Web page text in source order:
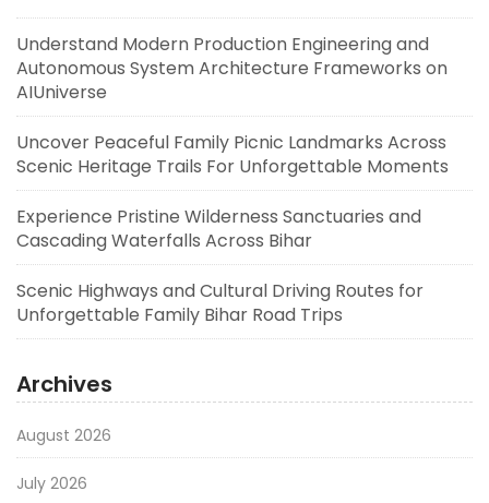
Understand Modern Production Engineering and
Autonomous System Architecture Frameworks on
AIUniverse
Uncover Peaceful Family Picnic Landmarks Across
Scenic Heritage Trails For Unforgettable Moments
Experience Pristine Wilderness Sanctuaries and
Cascading Waterfalls Across Bihar
Scenic Highways and Cultural Driving Routes for
Unforgettable Family Bihar Road Trips
Archives
August 2026
July 2026